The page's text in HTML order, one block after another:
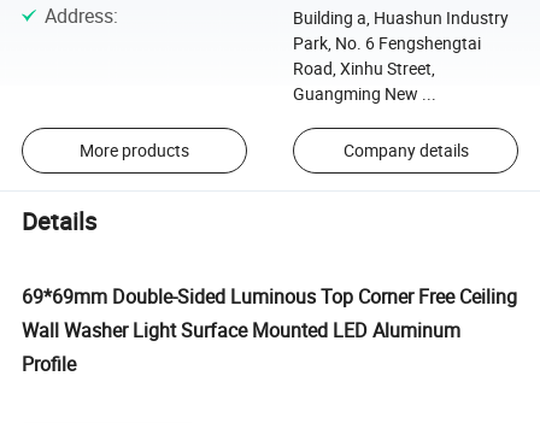
Address:
Building a, Huashun Industry
Park, No. 6 Fengshengtai
Road, Xinhu Street,
Guangming New ...
More products Company details
Details
69*69mm Double-Sided Luminous Top Corner Free Ceiling
Wall Washer Light Surface Mounted LED Aluminum
Profile